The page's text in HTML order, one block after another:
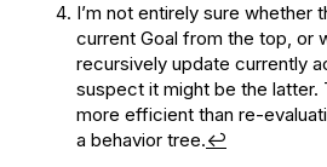
I’m not entirely sure whether
current Goal from the top, or
recursively update currently
suspect it might be the latter.
more efficient than re-
a behavior tree.↩